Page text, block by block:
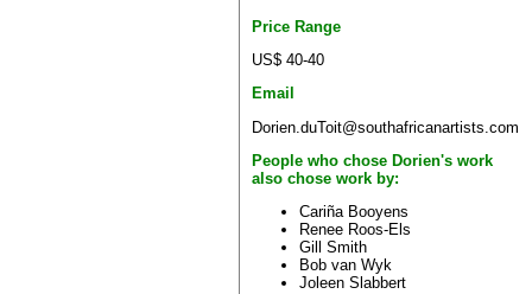
Price Range
US$ 40-40
Email
Dorien.duToit@southafricanartists.com
People who chose Dorien's work
also chose work by:
Cariña Booyens
Renee Roos-Els
Gill Smith
Bob van Wyk
Joleen Slabbert